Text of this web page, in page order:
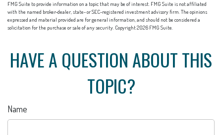
FMG Suite to provide information on a topic that may be of interest. FMG Suite is not affiliated
with the named broker-dealer, state- or SEC-registered investment advisory firm. The opinions
expressed and material provided are for general information, and should not be considered a
solicitation for the purchase or sale of any security. Copyright2026 FMG Suite.
HAVE A QUESTION ABOUT THIS
TOPIC?
Name